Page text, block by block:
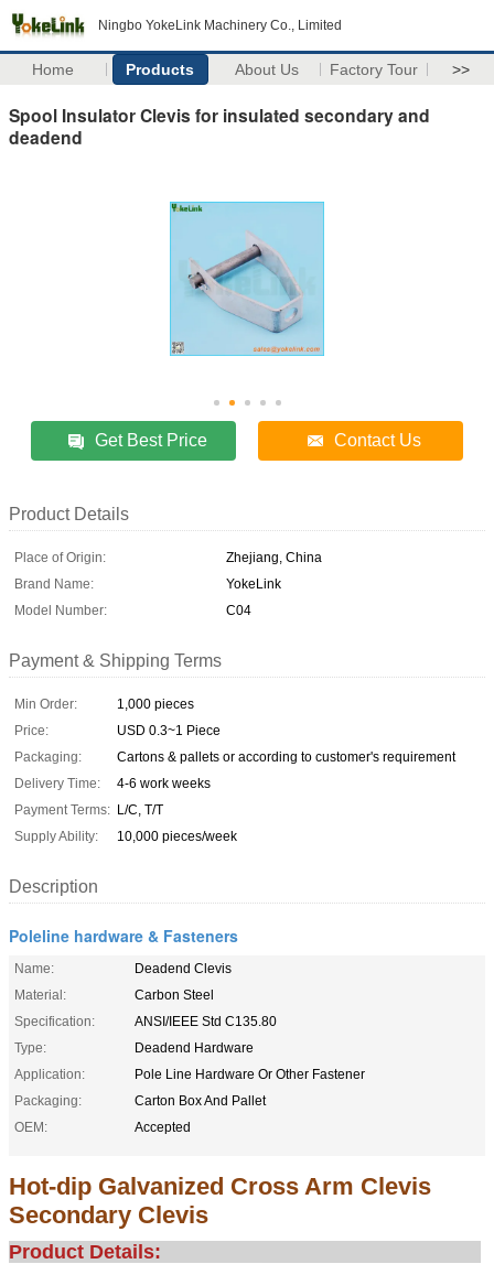
Ningbo YokeLink Machinery Co., Limited
Home Products About Us Factory Tour >>
Spool Insulator Clevis for insulated secondary and
deadend
Get Best Price Contact Us
Product Details
Place of Origin:
Zhejiang, China
Brand Name:
YokeLink
Model Number:
C04
Payment & Shipping Terms
Min Order:
1,000 pieces
Price:
USD 0.3~1 Piece
Packaging:
Cartons & pallets or according to customer's requirement
Delivery Time:
4-6 work weeks
Payment Terms: L/C, T/T
Supply Ability:
10,000 pieces/week
Description
Poleline hardware & Fasteners
Name:
Deadend Clevis
Material:
Carbon Steel
Specification:
ANSI/IEEE Std C135.80
Type:
Deadend Hardware
Application:
Pole Line Hardware Or Other Fastener
Packaging:
Carton Box And Pallet
OEM:
Accepted
Hot-dip Galvanized Cross Arm Clevis
Secondary Clevis
Product Details: